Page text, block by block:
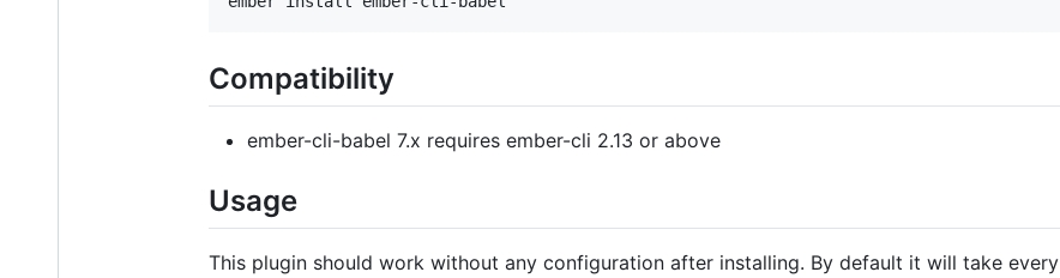
Compatibility
ember-cli-babel 7.x requires ember-cli 2.13 or above
Usage
This plugin should work without any configuration after installing. By default it will take every